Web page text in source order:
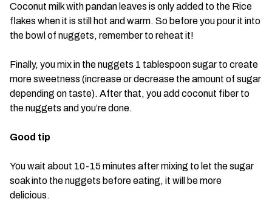
Coconut milk with pandan leaves is only added to the Rice
flakes when it is still hot and warm. So before you pour it into
the bowl of nuggets, remember to reheat it!
Finally, you mix in the nuggets 1 tablespoon sugar to create
more sweetness (increase or decrease the amount of sugar
depending on taste). After that, you add coconut fiber to
the nuggets and you’re done.
Good tip
You wait about 10-15 minutes after mixing to let the sugar
soak into the nuggets before eating, it will be more
delicious.